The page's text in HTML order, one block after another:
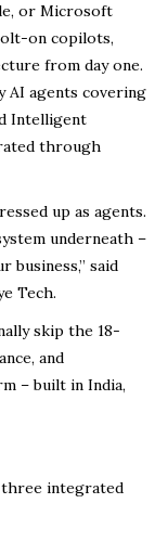
or Microsoft
on copilots,
from day one.
AI agents covering
Intelligent
through
up as agents.
underneath –
business,” said
Tech.
skip the 18-
and
– built in India,
integrated